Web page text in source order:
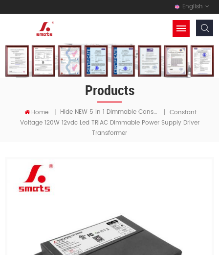
English
Products
Home | Hide NEW 5 In 1 Dimmable Constant Voltage LED Driver | Constant
Voltage 120W 12vdc Led TRIAC Dimmable Power Supply Driver
Transformer